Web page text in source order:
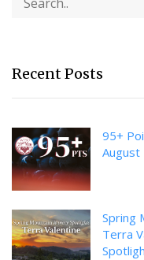
Recent Posts
95+
August
Spring
Terra